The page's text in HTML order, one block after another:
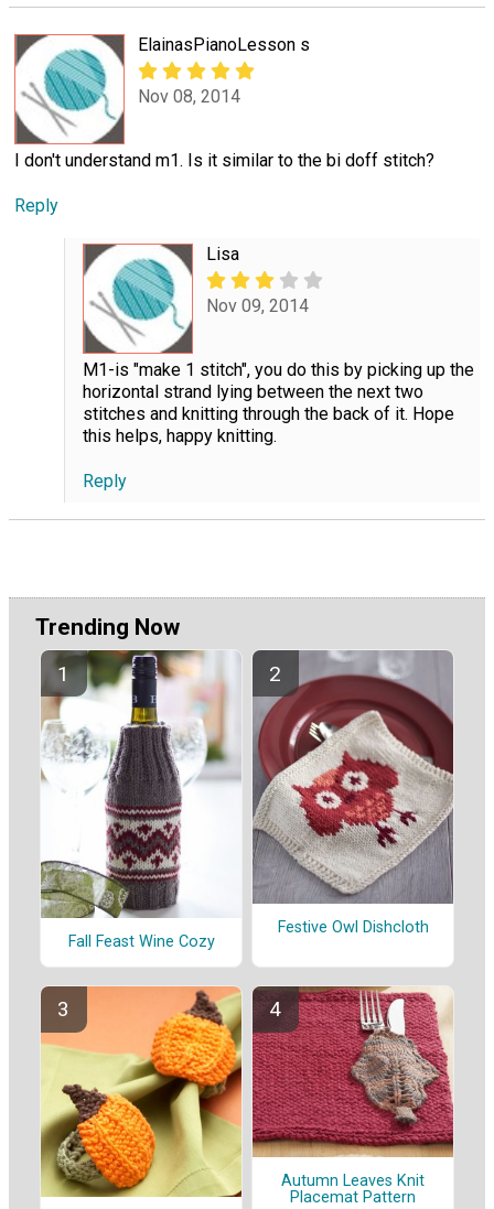
ElainasPianoLesson s
Nov 08, 2014
I don't understand m1. Is it similar to the bi doff stitch?
Reply
Lisa
Nov 09, 2014
M1-is "make 1 stitch", you do this by picking up the
horizontal strand lying between the next two
stitches and knitting through the back of it. Hope
this helps, happy knitting.
Reply
Trending Now
Fall Feast Wine Cozy
Festive Owl Dishcloth
Autumn Leaves Knit
Placemat Pattern